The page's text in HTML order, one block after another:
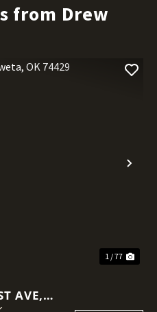
from Drew
1 / 77
AVE,